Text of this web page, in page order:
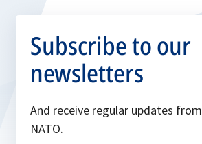
Subscribe to our
newsletters
And receive regular updates from
NATO.